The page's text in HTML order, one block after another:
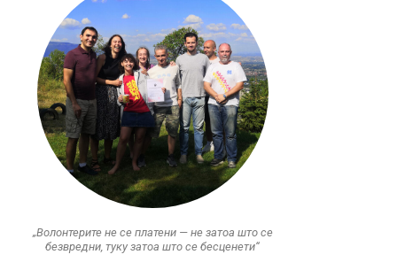
„Волонтерите не се платени — не затоа што се
безвредни, туку затоа што се бесценети“